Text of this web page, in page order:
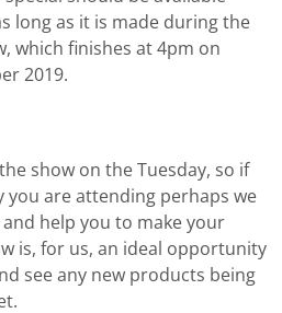
long as it is made during the
which finishes at 4pm on
2019.
show on the Tuesday, so if
you are attending perhaps we
help you to make your
is, for us, an ideal opportunity
see any new products being